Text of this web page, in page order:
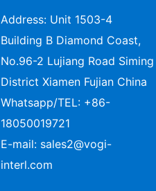
Address: Unit 1503-4
Building B Diamond Coast,
No.96-2 Lujiang Road Siming
District Xiamen Fujian China
Whatsapp/TEL: +86-
18050019721
E-mail: sales2@vogi-
interl.com